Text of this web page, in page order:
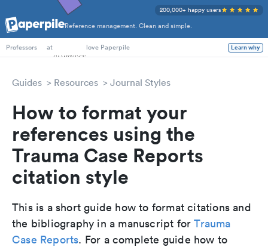
Reference management. Clean and simple.
200,000+ happy users
PhD Students
Professors
at love Paperpile Learn why
Guides Resources Journal Styles
How to format your
references using the
Trauma Case Reports
citation style
This is a short guide how to format citations and
the bibliography in a manuscript forTrauma
Case Reports. For a complete guide how to